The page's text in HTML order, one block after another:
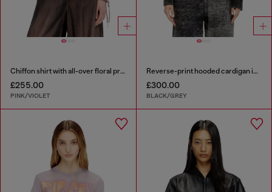
Chiffon shirt with all-over floral print
£255.00
PINK/VIOLET
Reverse-print hooded cardigan in wool
£300.00
BLACK/GREY